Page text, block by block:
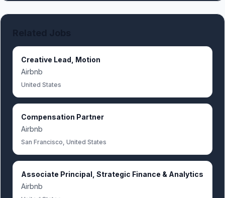
Creative Lead, Motion
Airbnb
United States
Compensation Partner
Airbnb
San Francisco, United States
Associate Principal, Strategic Finance & Analytics
Airbnb